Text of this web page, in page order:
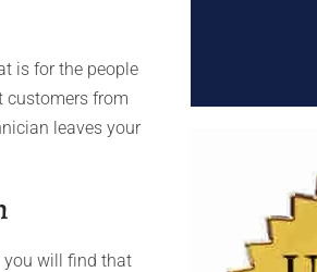
is for the people
customers from
leaves your
you will find that